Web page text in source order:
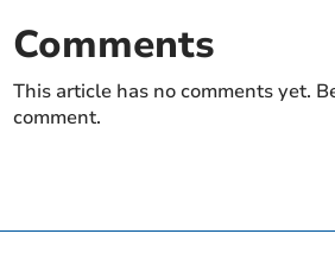
Comments
This article has no comments yet.
comment.